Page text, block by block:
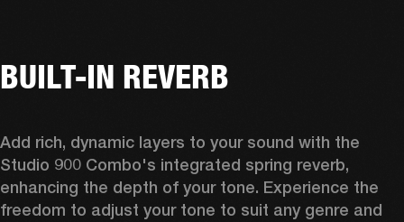
BUILT-IN REVERB
Add rich, dynamic layers to your sound with the
Studio 900 Combo's integrated spring reverb,
enhancing the depth of your tone. Experience the
freedom to adjust your tone to suit any genre and